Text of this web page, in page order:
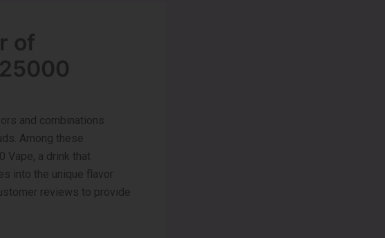
of
and combinations
Among these
Vape, a drink that
into the unique flavor
reviews to provide